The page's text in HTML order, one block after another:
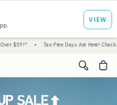
Tax-Free Days Are Here! Check to see if your
<span